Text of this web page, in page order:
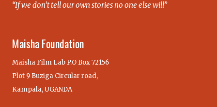
“If we don’t tell our own stories no one else will”
Maisha Foundation
Maisha Film Lab P.O Box 72156
Plot 9 Buziga Circular road,
Kampala, UGANDA